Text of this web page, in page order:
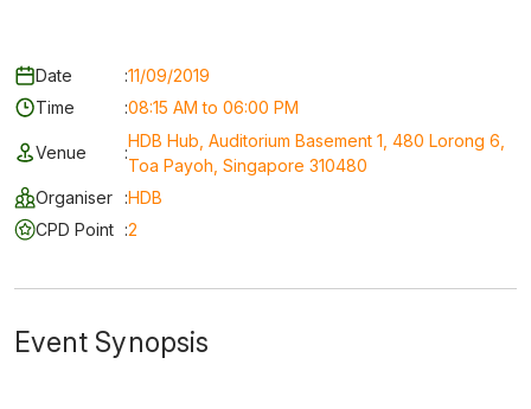
Date :11/09/2019
Time
:08:15 AM to 06:00 PM
Venue :
HDB Hub, Auditorium Basement 1, 480 Lorong 6,
Toa Payoh, Singapore 310480
Organiser
:HDB
CPD Point :2
Event Synopsis